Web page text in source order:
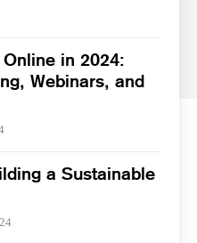
in 2024:
Webinars, and
a Sustainable